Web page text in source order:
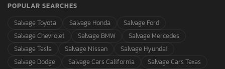
POPULAR SEARCHES
Salvage Toyota
Salvage Honda
Salvage Ford
Salvage Chevrolet
Salvage BMW
Salvage Mercedes
Salvage Tesla
Salvage Nissan
Salvage Hyundai
Salvage Dodge
Salvage Cars California
Salvage Cars Texas